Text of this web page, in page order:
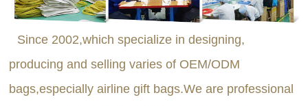
Since 2002,which specialize in designing,
producing and selling varies of OEM/ODM
bags,especially airline gift bags.We are professional